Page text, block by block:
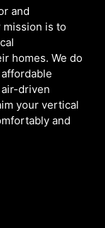
and
mission is to
homes. We do
driven
your vertical
and